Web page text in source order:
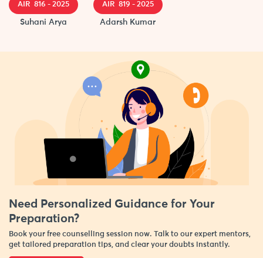
AIR 816 - 2025
Suhani Arya
AIR 819 - 2025
Adarsh Kumar
Need Personalized Guidance for Your
Preparation?
Book your free counselling session now. Talk to our expert mentors,
get tailored preparation tips, and clear your doubts instantly.